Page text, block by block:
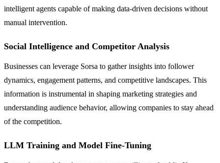
intelligent agents capable of making data-driven decisions without
manual intervention.
Social Intelligence and Competitor Analysis
Businesses can leverage Sorsa to gather insights into follower
dynamics, engagement patterns, and competitive landscapes. This
information is instrumental in shaping marketing strategies and
understanding audience behavior, allowing companies to stay ahead
of the competition.
LLM Training and Model Fine-Tuning